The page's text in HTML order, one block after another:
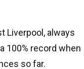
Liverpool, always
100% record when
so far.